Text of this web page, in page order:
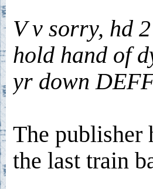
V v sorry, hd
hold hand of
yr down
The publisher
the last train